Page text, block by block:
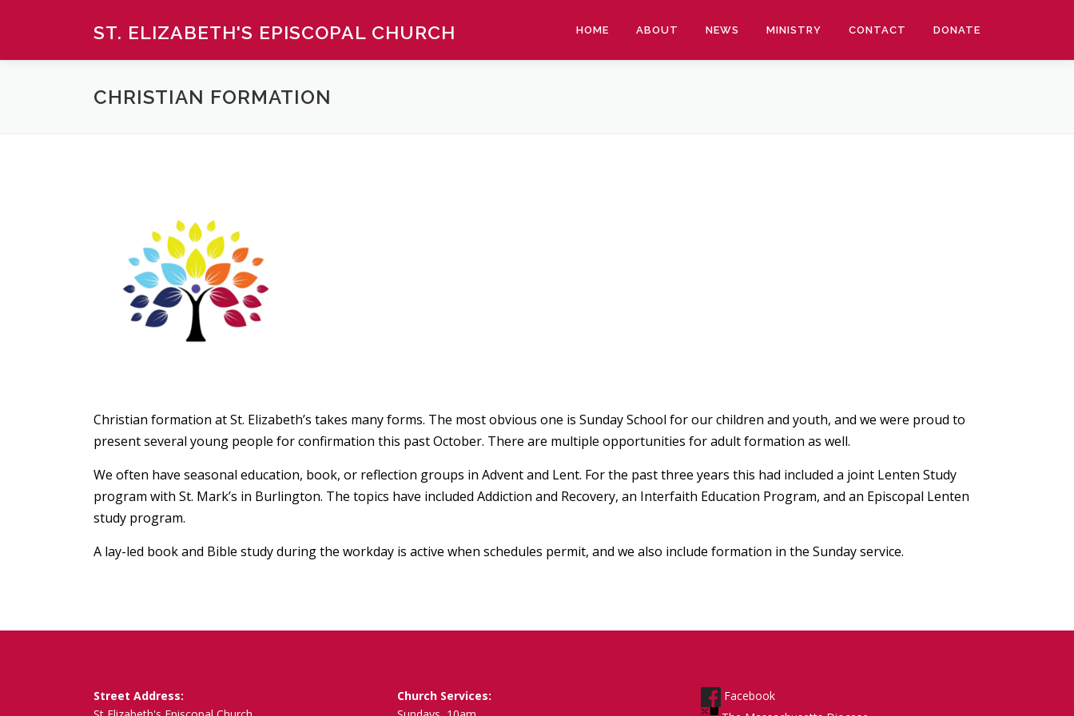
ST. ELIZABETH'S EPISCOPAL CHURCH HOME ABOUT NEWS MINISTRY CONTACT DONATE
CHRISTIAN FORMATION
Christian formation at St. Elizabeth’s takes many forms. The most obvious one is Sunday School for our children and youth, and we were proud to
present several young people for confirmation this past October. There are multiple opportunities for adult formation as well.
We often have seasonal education, book, or reflection groups in Advent and Lent. For the past three years this had included a joint Lenten Study
program with St. Mark’s in Burlington. The topics have included Addiction and Recovery, an Interfaith Education Program, and an Episcopal Lenten
study program.
A lay-led book and Bible study during the workday is active when schedules permit, and we also include formation in the Sunday service.
Street Address:
Church Services:
Facebook